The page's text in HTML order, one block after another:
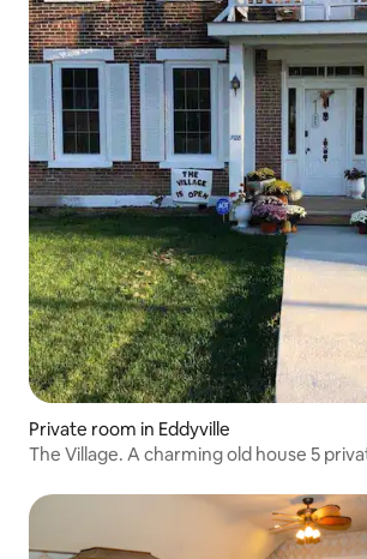
Private room in Eddyville
The Village. A charming old house 5